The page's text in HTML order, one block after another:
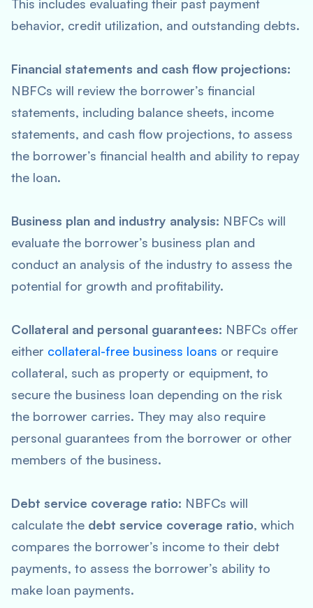
This includes evaluating their past payment
behavior, credit utilization, and outstanding debts.
Financial statements and cash flow projections:
NBFCs will review the borrower’s financial
statements, including balance sheets, income
statements, and cash flow projections, to assess
the borrower’s financial health and ability to repay
the loan.
Business plan and industry analysis: NBFCs will
evaluate the borrower’s business plan and
conduct an analysis of the industry to assess the
potential for growth and profitability.
Collateral and personal guarantees: NBFCs offer
either collateral-free business loans or require
collateral, such as property or equipment, to
secure the business loan depending on the risk
the borrower carries. They may also require
personal guarantees from the borrower or other
members of the business.
Debt service coverage ratio: NBFCs will
calculate the debt service coverage ratio, which
compares the borrower’s income to their debt
payments, to assess the borrower’s ability to
make loan payments.